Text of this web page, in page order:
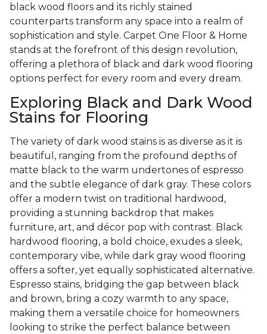
black wood floors and its richly stained
counterparts transform any space into a realm of
sophistication and style. Carpet One Floor & Home
stands at the forefront of this design revolution,
offering a plethora of black and dark wood flooring
options perfect for every room and every dream.
Exploring Black and Dark Wood
Stains for Flooring
The variety of dark wood stains is as diverse as it is
beautiful, ranging from the profound depths of
matte black to the warm undertones of espresso
and the subtle elegance of dark gray. These colors
offer a modern twist on traditional hardwood,
providing a stunning backdrop that makes
furniture, art, and décor pop with contrast. Black
hardwood flooring, a bold choice, exudes a sleek,
contemporary vibe, while dark gray wood flooring
offers a softer, yet equally sophisticated alternative.
Espresso stains, bridging the gap between black
and brown, bring a cozy warmth to any space,
making them a versatile choice for homeowners
looking to strike the perfect balance between